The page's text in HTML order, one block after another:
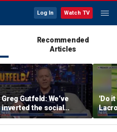
Log In Watch TV
Recommended
Articles
Greg Gutfeld: We’ve
inverted the social
contract
'Do